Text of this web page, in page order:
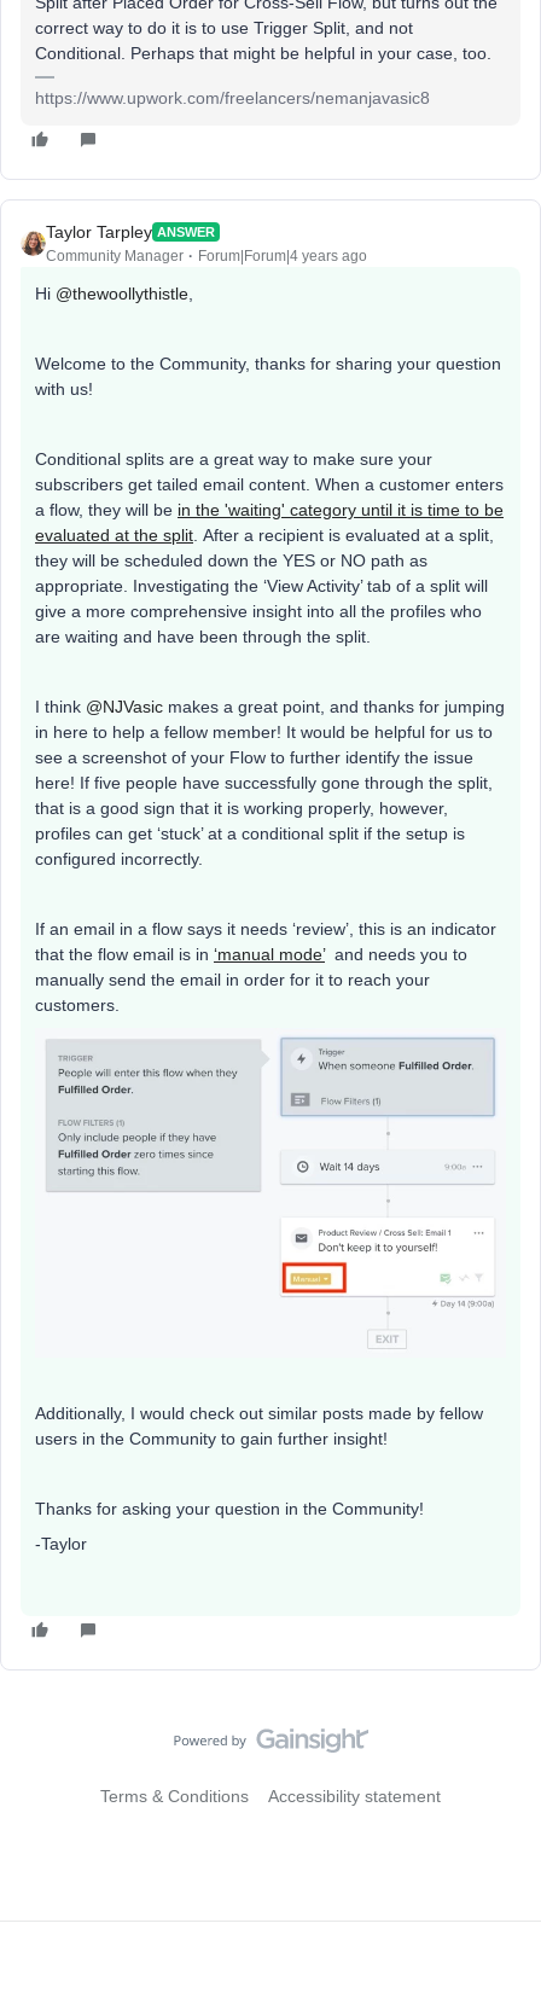
correct way to do it is to use Trigger Split, and not
Conditional. Perhaps that might be helpful in your case, too.
https://www.upwork.com/freelancers/nemanjavasic8
Taylor Tarpley ANSWER
Community Manager Forum|Forum|4 years ago
Hi @thewoollythistle
Welcome to the Community, thanks for sharing your question
with us!
Conditional splits are a great way to make sure your
subscribers get tailed email content. When a customer enters
a flow, they will be in the 'waiting' category until it is time to be
evaluated at the split . After a recipient is evaluated at a split,
they will be scheduled down the YES or NO path as
appropriate. Investigating the ‘View Activity’ tab of a split will
give a more comprehensive insight into all the profiles who
are waiting and have been through the split.
I think @NJVasic makes a great point, and thanks for jumping
in here to help a fellow member! It would be helpful for us to
see a screenshot of your Flow to further identify the issue
here! If five people have successfully gone through the split,
that is a good sign that it is working properly, however,
profiles can get ‘stuck’ at a conditional split if the setup is
configured incorrectly.
If an email in a flow says it needs ‘review’, this is an indicator
that the flow email is in ‘manual mode’and needs you to
manually send the email in order for it to reach your
customers.
Additionally, I would check out similar posts made by fellow
users in the Community to gain further insight!
Thanks for asking your question in the Community!
-Taylor
Terms & Conditions Accessibility statement